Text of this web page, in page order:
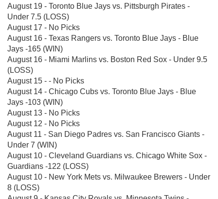
August 19 - Toronto Blue Jays vs. Pittsburgh Pirates -
Under 7.5 (LOSS)
August 17 - No Picks
August 16 - Texas Rangers vs. Toronto Blue Jays - Blue
Jays -165 (WIN)
August 16 - Miami Marlins vs. Boston Red Sox - Under 9.5
(LOSS)
August 15 - - No Picks
August 14 - Chicago Cubs vs. Toronto Blue Jays - Blue
Jays -103 (WIN)
August 13 - No Picks
August 12 - No Picks
August 11 - San Diego Padres vs. San Francisco Giants -
Under 7 (WIN)
August 10 - Cleveland Guardians vs. Chicago White Sox -
Guardians -122 (LOSS)
August 10 - New York Mets vs. Milwaukee Brewers - Under
8 (LOSS)